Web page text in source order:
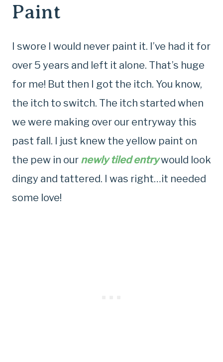
Paint
I swore I would never paint it. I’ve had it for
over 5 years and left it alone. That’s huge
for me! But then I got the itch. You know,
the itch to switch. The itch started when
we were making over our entryway this
past fall. I just knew the yellow paint on
the pew in our newly tiled entrywould look
dingy and tattered. I was right…it needed
some love!